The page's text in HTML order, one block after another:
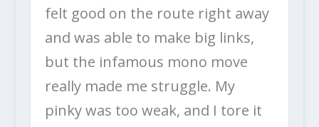
felt good on the route right away
and was able to make big links,
but the infamous mono move
really made me struggle. My
pinky was too weak, and I tore it